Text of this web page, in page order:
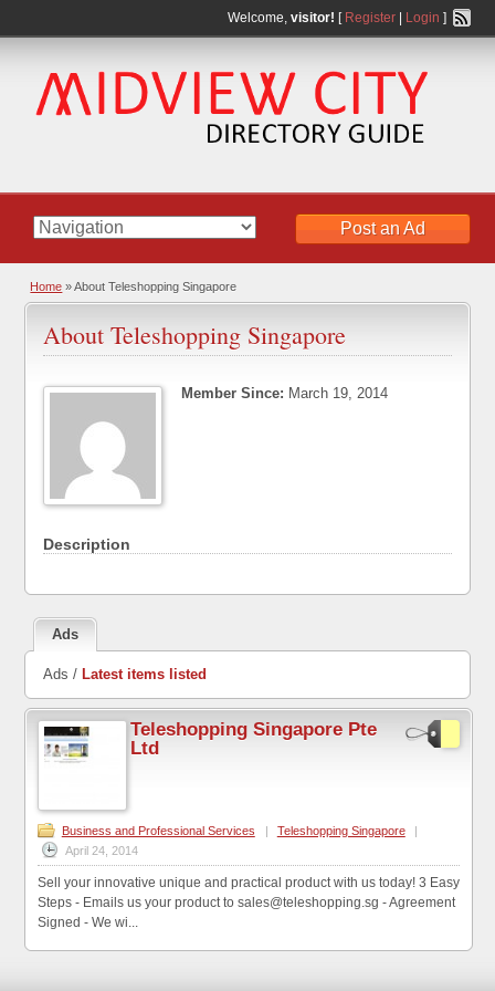
Welcome, visitor! [ Register| Login ]
Post an Ad
Home »About Teleshopping Singapore
About Teleshopping Singapore
Member Since: March 19, 2014
Description
Ads
Ads / Latest items listed
Teleshopping Singapore Pte
Ltd
Business and Professional Services | Teleshopping Singapore
|
April 24, 2014
Sell your innovative unique and practical product with us today! 3 Easy
Steps - Emails us your product to sales@teleshopping.sg - Agreement
Signed - We wi...